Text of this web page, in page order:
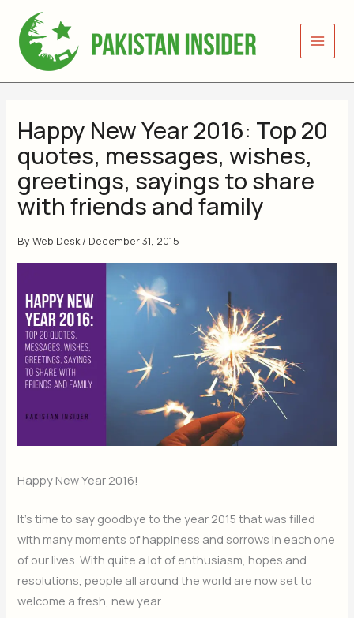
content
Happy New Year 2016: Top 20
quotes, messages, wishes,
greetings, sayings to share
with friends and family
ByWeb Desk/ December 31, 2015
Happy New Year 2016!
It’s time to say goodbye to the year 2015 that was filled
with many moments of happiness and sorrows in each one
of our lives. With quite a lot of enthusiasm, hopes and
resolutions, people all around the world are now set to
welcome a fresh, new year.